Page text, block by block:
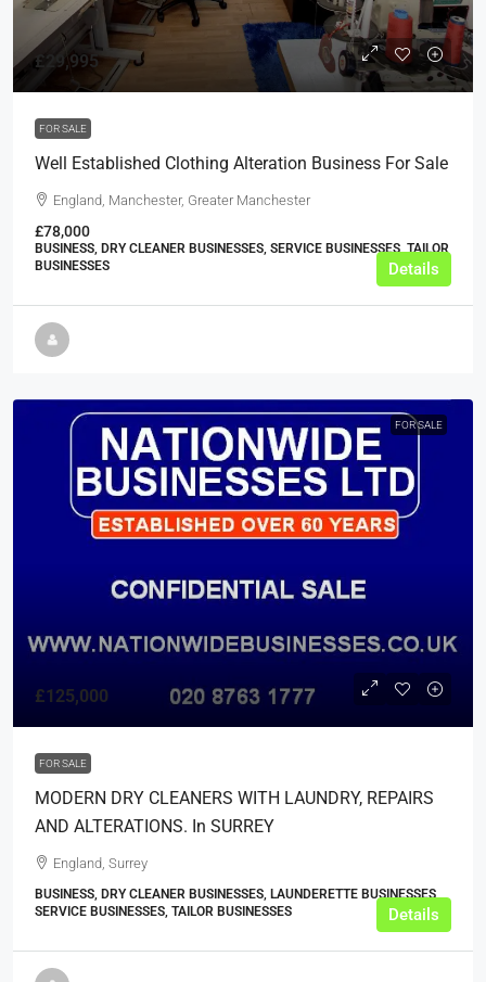
£29,995
FOR SALE
Well Established Clothing Alteration Business For Sale
England, Manchester, Greater Manchester
£78,000
BUSINESS, DRY CLEANER BUSINESSES, SERVICE BUSINESSES, TAILOR
BUSINESSES
Details
FOR SALE
£125,000
FOR SALE
MODERN DRY CLEANERS WITH LAUNDRY, REPAIRS
AND ALTERATIONS. In SURREY
England, Surrey
BUSINESS, DRY CLEANER BUSINESSES, LAUNDERETTE BUSINESSES,
SERVICE BUSINESSES, TAILOR BUSINESSES
Details